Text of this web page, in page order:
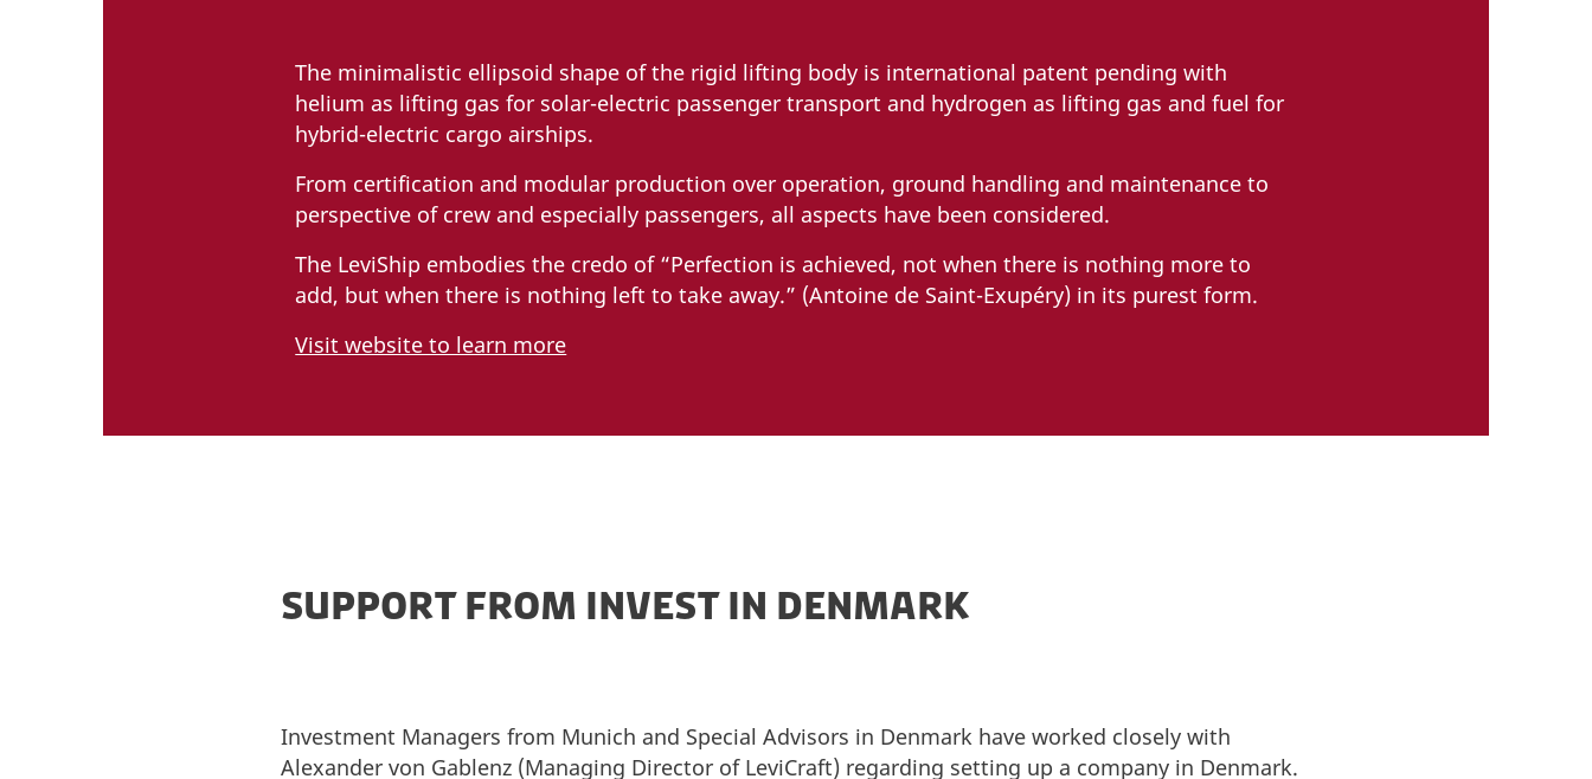
The minimalistic ellipsoid shape of the rigid lifting body is international patent pending with
helium as lifting gas for solar-electric passenger transport and hydrogen as lifting gas and fuel for
hybrid-electric cargo airships.
From certification and modular production over operation, ground handling and maintenance to
perspective of crew and especially passengers, all aspects have been considered.
The LeviShip embodies the credo of “Perfection is achieved, not when there is nothing more to
add, but when there is nothing left to take away.” (Antoine de Saint-Exupéry) in its purest form.
Visit website to learn more
SUPPORT FROM INVEST IN DENMARK
Investment Managers from Munich and Special Advisors in Denmark have worked closely with
Alexander von Gablenz (Managing Director of LeviCraft) regarding setting up a company in Denmark.